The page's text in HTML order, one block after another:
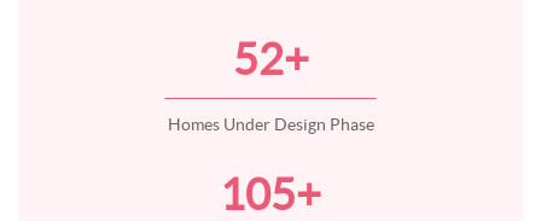
52+
Homes Under Design Phase
105+